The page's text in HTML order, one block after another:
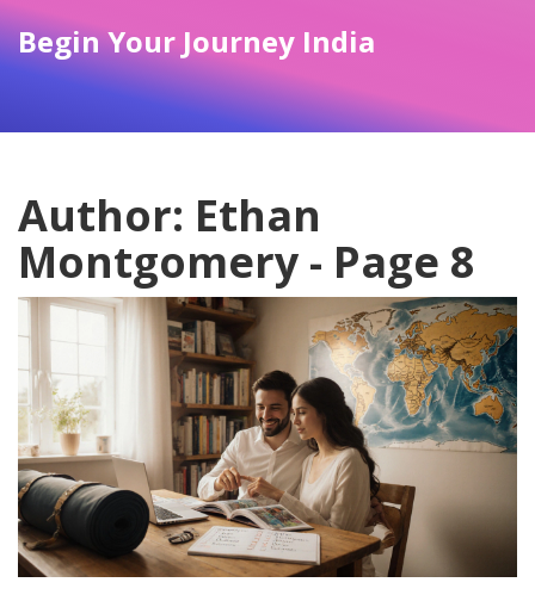
Begin Your Journey India
Author: Ethan
Montgomery - Page 8